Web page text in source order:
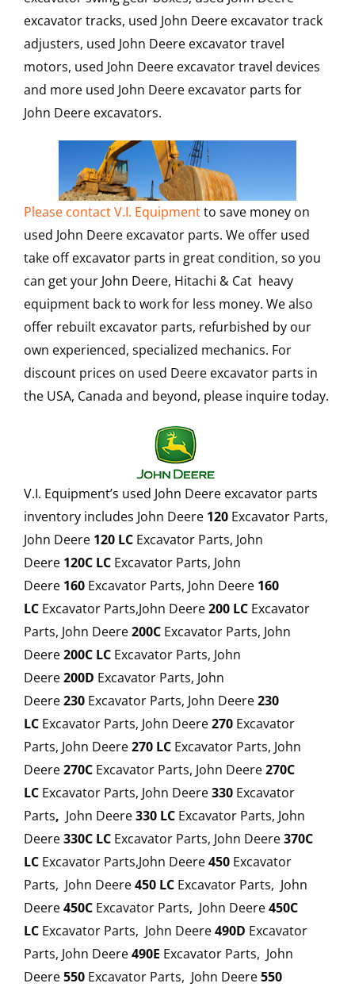
excavator tracks, used John Deere excavator track
adjusters, used John Deere excavator travel
motors, used John Deere excavator travel devices
and more used John Deere excavator parts for
John Deere excavators.
Please contact V.I. Equipmentto save money on
used John Deere excavator parts. We offer used
take off excavator parts in great condition, so you
can get your John Deere, Hitachi & Cat heavy
equipment back to work for less money. We also
offer rebuilt excavator parts, refurbished by our
own experienced, specialized mechanics. For
discount prices on used Deere excavator parts in
the USA, Canada and beyond, please inquire today.
V.I. Equipment’s used John Deere excavator parts
inventory includes John Deere 120 Excavator Parts,
John Deere 120 LC Excavator Parts, John
Deere 120C LC Excavator Parts, John
Deere 160 Excavator Parts, John Deere 160
LC Excavator Parts,John Deere200 LC Excavator
Parts, John Deere200C Excavator Parts, John
Deere200C LC Excavator Parts, John
Deere200D Excavator Parts, John
Deere230 Excavator Parts, John Deere230
LC Excavator Parts, John Deere270 Excavator
Parts, John Deere270 LC Excavator Parts, John
Deere270C Excavator Parts, John Deere270C
LC Excavator Parts, John Deere330 Excavator
Parts, John Deere330 LC Excavator Parts, John
Deere330C LC Excavator Parts, John Deere370C
LC Excavator Parts,John Deere450 Excavator
Parts, John Deere450 LC Excavator Parts, John
Deere450C Excavator Parts, John Deere450C
LC Excavator Parts, John Deere490D Excavator
Parts, John Deere490E Excavator Parts, John
Deere550 Excavator Parts, John Deere550